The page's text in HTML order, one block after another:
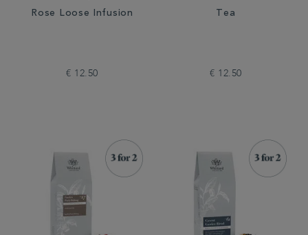
Rose Loose Infusion
€ 12.50
Tea
€ 12.50